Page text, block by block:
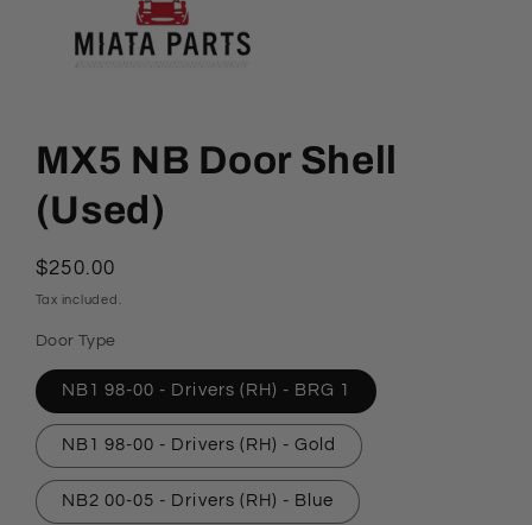
1
in
modal
MX5 NB Door Shell
(Used)
Regular
price
$250.00
Tax included.
Door Type
NB1 98-00 - Drivers (RH) - BRG 1
NB1 98-00 - Drivers (RH) - Gold
NB2 00-05 - Drivers (RH) - Blue